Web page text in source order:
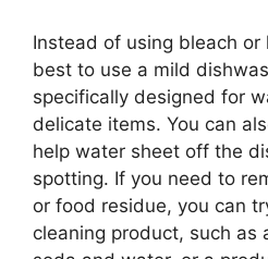
Instead of using bleach or
best to use a mild
specifically designed for
delicate items. You can
help water sheet off the
spotting. If you need to
or food residue, you can
cleaning product, such as